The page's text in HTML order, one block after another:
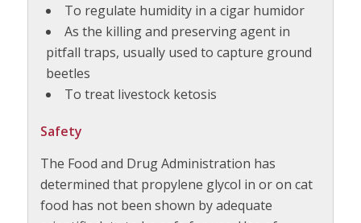
To regulate humidity in a cigar humidor
As the killing and preserving agent in
pitfall traps, usually used to capture ground
beetles
To treat livestock ketosis
Safety
The Food and Drug Administration has
determined that propylene glycol in or on cat
food has not been shown by adequate